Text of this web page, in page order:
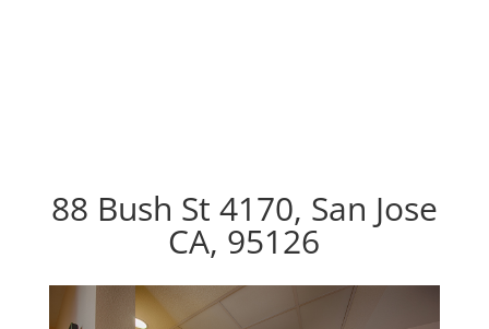
88 Bush St 4170, San Jose
CA, 95126